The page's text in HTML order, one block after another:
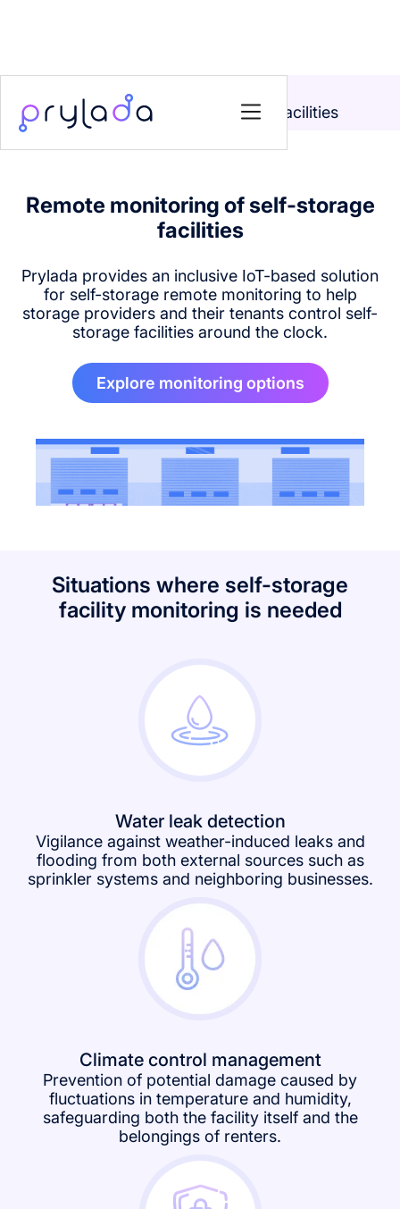
Solutions
Remote monitoring of self-storage facilities
Remote monitoring of self-storage
facilities
Prylada provides an inclusive IoT-based solution
for self-storage remote monitoring to help
storage providers and their tenants control self-
storage facilities around the clock.
Explore monitoring options
Situations where self-storage
facility monitoring is needed
Water leak detection
Vigilance against weather-induced leaks and
flooding from both external sources such as
sprinkler systems and neighboring businesses.
Climate control management
Prevention of potential damage caused by
fluctuations in temperature and humidity,
safeguarding both the facility itself and the
belongings of renters.